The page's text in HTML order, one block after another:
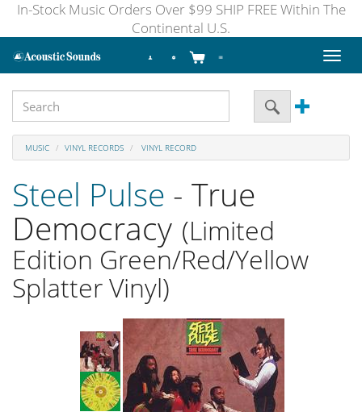
In-Stock Music Orders Over $99 SHIP FREE Within The
Continental U.S.
Toggle
MUSIC VINYL RECORDS VINYL RECORD
Steel Pulse - True
Democracy (Limited
Edition Green/Red/Yellow
Splatter Vinyl)